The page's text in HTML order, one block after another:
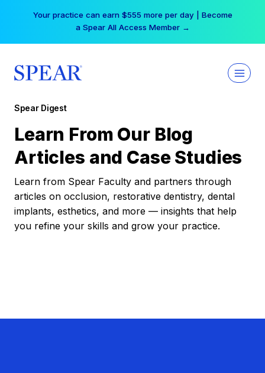
Your practice can earn $555 more per day | Become
a Spear All Access Member →
Spear Digest
Learn From Our Blog
Articles and Case Studies
Learn from Spear Faculty and partners through
articles on occlusion, restorative dentistry, dental
implants, esthetics, and more — insights that help
you refine your skills and grow your practice.